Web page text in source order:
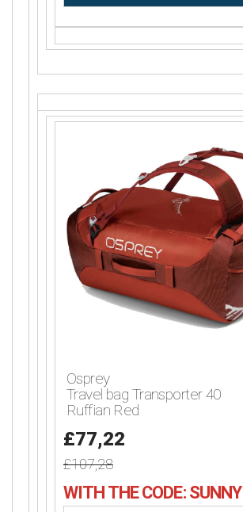
Osprey
Travel bag Transporter 40
Ruffian Red
£77,22
£107,28
WITH THE CODE: SUNNY